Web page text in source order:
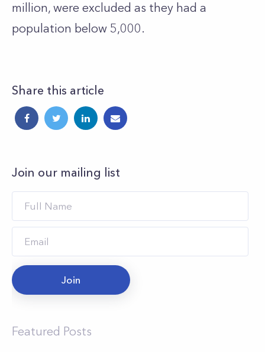
million, were excluded as they had a
population below 5,000.
Share this article
Join our mailing list
Join
Featured Posts